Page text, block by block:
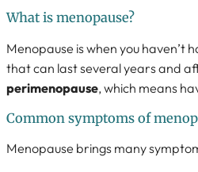
What is menopause?
Menopause is when you haven’t
that can last several years and
perimenopause, which means
Common symptoms of
Menopause brings many